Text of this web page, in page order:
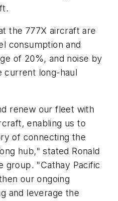
the 777X aircraft are
consumption and
of 20%, and noise by
current long-haul
renew our fleet with
enabling us to
of connecting the
hub," stated Ronald
group. "Cathay Pacific
our ongoing
and leverage the